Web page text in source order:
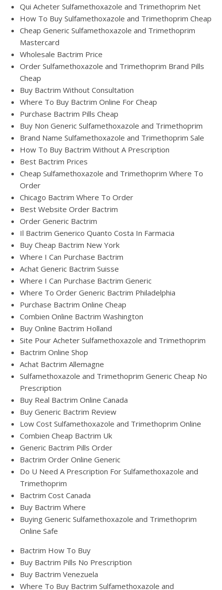
Qui Acheter Sulfamethoxazole and Trimethoprim Net
How To Buy Sulfamethoxazole and Trimethoprim Cheap
Cheap Generic Sulfamethoxazole and Trimethoprim
Mastercard
Wholesale Bactrim Price
Order Sulfamethoxazole and Trimethoprim Brand Pills
Cheap
Buy Bactrim Without Consultation
Where To Buy Bactrim Online For Cheap
Purchase Bactrim Pills Cheap
Buy Non Generic Sulfamethoxazole and Trimethoprim
Brand Name Sulfamethoxazole and Trimethoprim Sale
How To Buy Bactrim Without A Prescription
Best Bactrim Prices
Cheap Sulfamethoxazole and Trimethoprim Where To
Order
Chicago Bactrim Where To Order
Best Website Order Bactrim
Order Generic Bactrim
Il Bactrim Generico Quanto Costa In Farmacia
Buy Cheap Bactrim New York
Where I Can Purchase Bactrim
Achat Generic Bactrim Suisse
Where I Can Purchase Bactrim Generic
Where To Order Generic Bactrim Philadelphia
Purchase Bactrim Online Cheap
Combien Online Bactrim Washington
Buy Online Bactrim Holland
Site Pour Acheter Sulfamethoxazole and Trimethoprim
Bactrim Online Shop
Achat Bactrim Allemagne
Sulfamethoxazole and Trimethoprim Generic Cheap No
Prescription
Buy Real Bactrim Online Canada
Buy Generic Bactrim Review
Low Cost Sulfamethoxazole and Trimethoprim Online
Combien Cheap Bactrim Uk
Generic Bactrim Pills Order
Bactrim Order Online Generic
Do U Need A Prescription For Sulfamethoxazole and
Trimethoprim
Bactrim Cost Canada
Buy Bactrim Where
Buying Generic Sulfamethoxazole and Trimethoprim
Online Safe
Bactrim How To Buy
Buy Bactrim Pills No Prescription
Buy Bactrim Venezuela
Where To Buy Bactrim Sulfamethoxazole and